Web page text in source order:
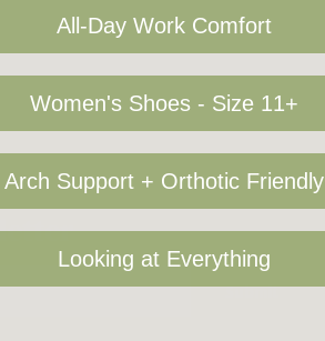
All-Day Work Comfort
Women's Shoes - Size 11+
Arch Support + Orthotic Friendly
Looking at Everything